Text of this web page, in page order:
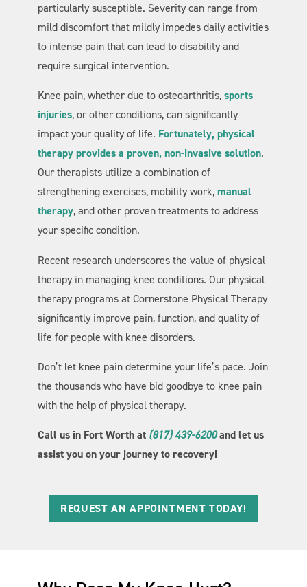
particularly susceptible. Severity can range from
mild discomfort that mildly impedes daily activities
to intense pain that can lead to disability and
require surgical intervention.
Knee pain, whether due to osteoarthritis,sports
injuries, or other conditions, can significantly
impact your quality of life. Fortunately, physical
therapy provides a proven, non-invasive solution.
Our therapists utilize a combination of
strengthening exercises, mobility work,manual
therapy, and other proven treatments to address
your specific condition.
Recent research underscores the value of physical
therapy in managing knee conditions. Our physical
therapy programs at Cornerstone Physical Therapy
significantly improve pain, function, and quality of
life for people with knee disorders.
Don’t let knee pain determine your life’s pace. Join
the thousands who have bid goodbye to knee pain
with the help of physical therapy.
Call us in Fort Worth at (817) 439-6200and let us
assist you on your journey to recovery!
REQUEST AN APPOINTMENT TODAY!